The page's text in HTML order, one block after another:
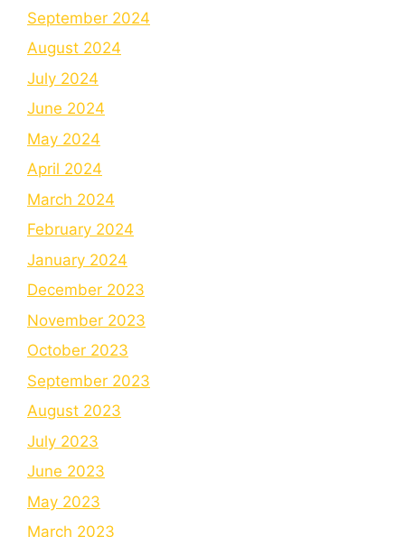
September 2024
August 2024
July 2024
June 2024
May 2024
April 2024
March 2024
February 2024
January 2024
December 2023
November 2023
October 2023
September 2023
August 2023
July 2023
June 2023
May 2023
March 2023